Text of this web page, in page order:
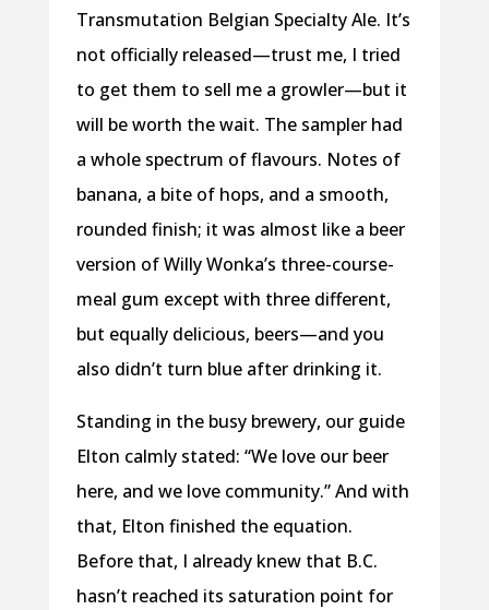
Transmutation Belgian Specialty Ale. It’s
not officially released—trust me, I tried
to get them to sell me a growler—but it
will be worth the wait. The sampler had
a whole spectrum of flavours. Notes of
banana, a bite of hops, and a smooth,
rounded finish; it was almost like a beer
version of Willy Wonka’s three-course-
meal gum except with three different,
but equally delicious, beers—and you
also didn’t turn blue after drinking it.
Standing in the busy brewery, our guide
Elton calmly stated: “We love our beer
here, and we love community.” And with
that, Elton finished the equation.
Before that, I already knew that B.C.
hasn’t reached its saturation point for